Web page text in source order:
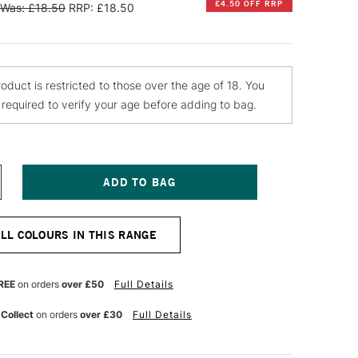
Was: £18.50 RRP: £18.50 £4.50 OFF RRP
is restricted to those over the age of 18. You
to verify your age before adding to bag.
COLOURS IN THIS RANGE
on orders over £50 Full Details
on orders over £30 Full Details